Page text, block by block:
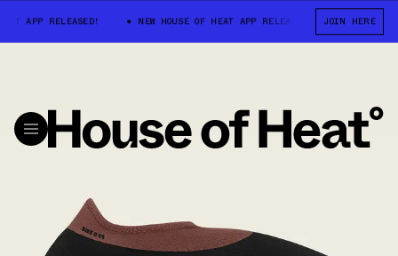
APP RELEASED! NEW HOUSE OF HEAT APP RELEASED! NEW
JOIN HERE